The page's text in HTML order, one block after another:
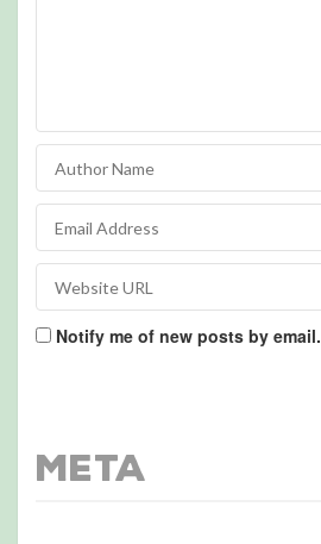
Notify me of new posts by email.
Meta